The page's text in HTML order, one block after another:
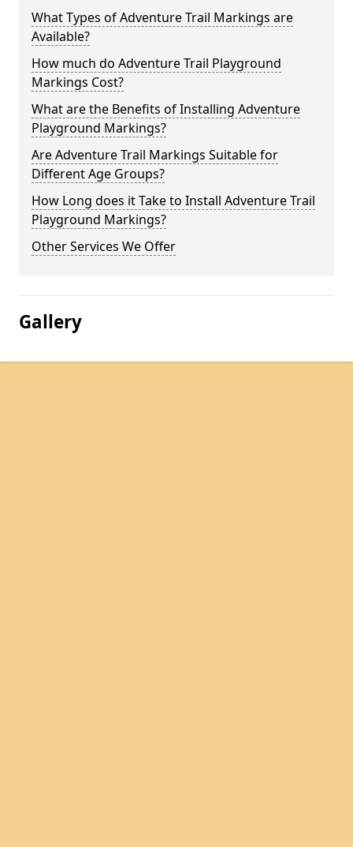
What Types of Adventure Trail Markings are
Available?
How much do Adventure Trail Playground
Markings Cost?
What are the Benefits of Installing Adventure
Playground Markings?
Are Adventure Trail Markings Suitable for
Different Age Groups?
How Long does it Take to Install Adventure Trail
Playground Markings?
Other Services We Offer
Gallery